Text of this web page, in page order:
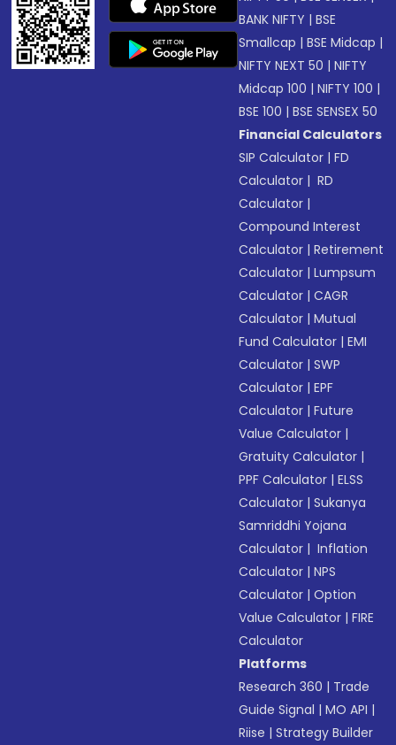
BANK NIFTY |BSE
Smallcap |BSE Midcap |
NIFTY NEXT 50 |NIFTY
Midcap 100 |NIFTY 100 |
BSE 100 |BSE SENSEX 50
Financial Calculators
SIP Calculator |FD
Calculator | RD
Calculator |
Compound Interest
Calculator |Retirement
Calculator |Lumpsum
Calculator |CAGR
Calculator |Mutual
Fund Calculator |EMI
Calculator |SWP
Calculator |EPF
Calculator |Future
Value Calculator |
Gratuity Calculator |
PPF Calculator |ELSS
Calculator |Sukanya
Samriddhi Yojana
Calculator | Inflation
Calculator |NPS
Calculator |Option
Value Calculator |FIRE
Calculator
Platforms
Research 360 | Trade
Guide Signal |MO API |
Riise |Strategy Builder